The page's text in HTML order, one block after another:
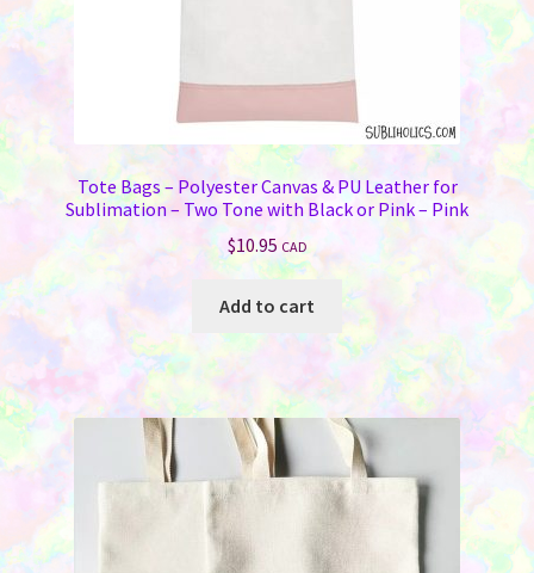
Tote Bags – Polyester Canvas & PU Leather for
Sublimation – Two Tone with Black or Pink – Pink
$10.95 CAD
Add to cart